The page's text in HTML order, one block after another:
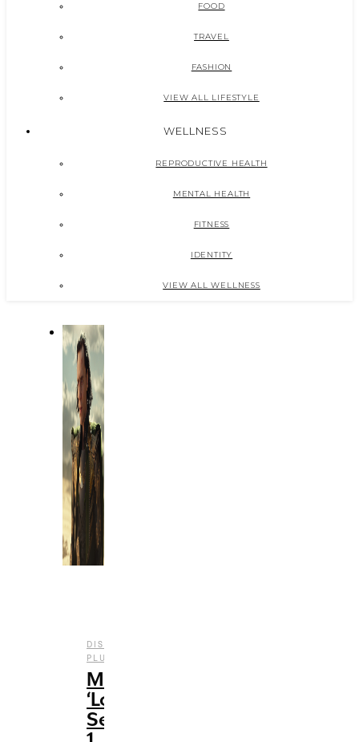
FOOD
TRAVEL
FASHION
VIEW ALL LIFESTYLE
WELLNESS
REPRODUCTIVE HEALTH
MENTAL HEALTH
FITNESS
IDENTITY
VIEW ALL WELLNESS
DISNEY
PLUS
Marvel’s
‘Loki’:
Season